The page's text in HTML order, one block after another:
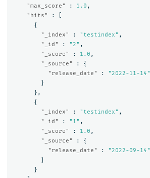
"max_score"
: 1.0 ,
"hits"
:
{
"_index"
: "testindex" ,
"_id"
: "2" ,
"_score"
: 1.0 ,
"_source"
:
{
"release_date"
:
"2022-11-14"
}
},
{
"_index"
: "testindex" ,
"_id"
: "1" ,
"_score"
: 1.0 ,
"_source"
:
{
"release_date"
:
"2022-09-14"
}
}